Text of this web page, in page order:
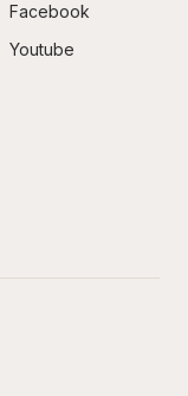
Facebook
Youtube